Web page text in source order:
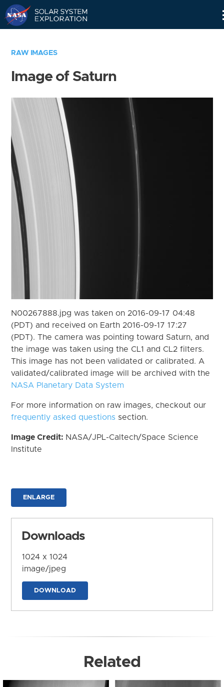
RAW IMAGES
Image of Saturn
N00267888.jpg was taken on 2016-09-17 04:48
(PDT) and received on Earth 2016-09-17 17:27
(PDT). The camera was pointing toward Saturn, and
the image was taken using the CL1 and CL2 filters.
This image has not been validated or calibrated. A
validated/calibrated image will be archived with the
NASA Planetary Data System
For more information on raw images, checkout our
frequently asked questions section.
Image Credit: NASA/JPL-Caltech/Space Science
Institute
ENLARGE
Downloads
1024 x 1024
image/jpeg
DOWNLOAD
Related